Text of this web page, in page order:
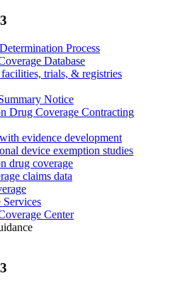
Process
Database
trials, & registries
Notice
Drug Coverage Contracting
evidence development
device exemption studies
drug coverage
claims data
Services
Center